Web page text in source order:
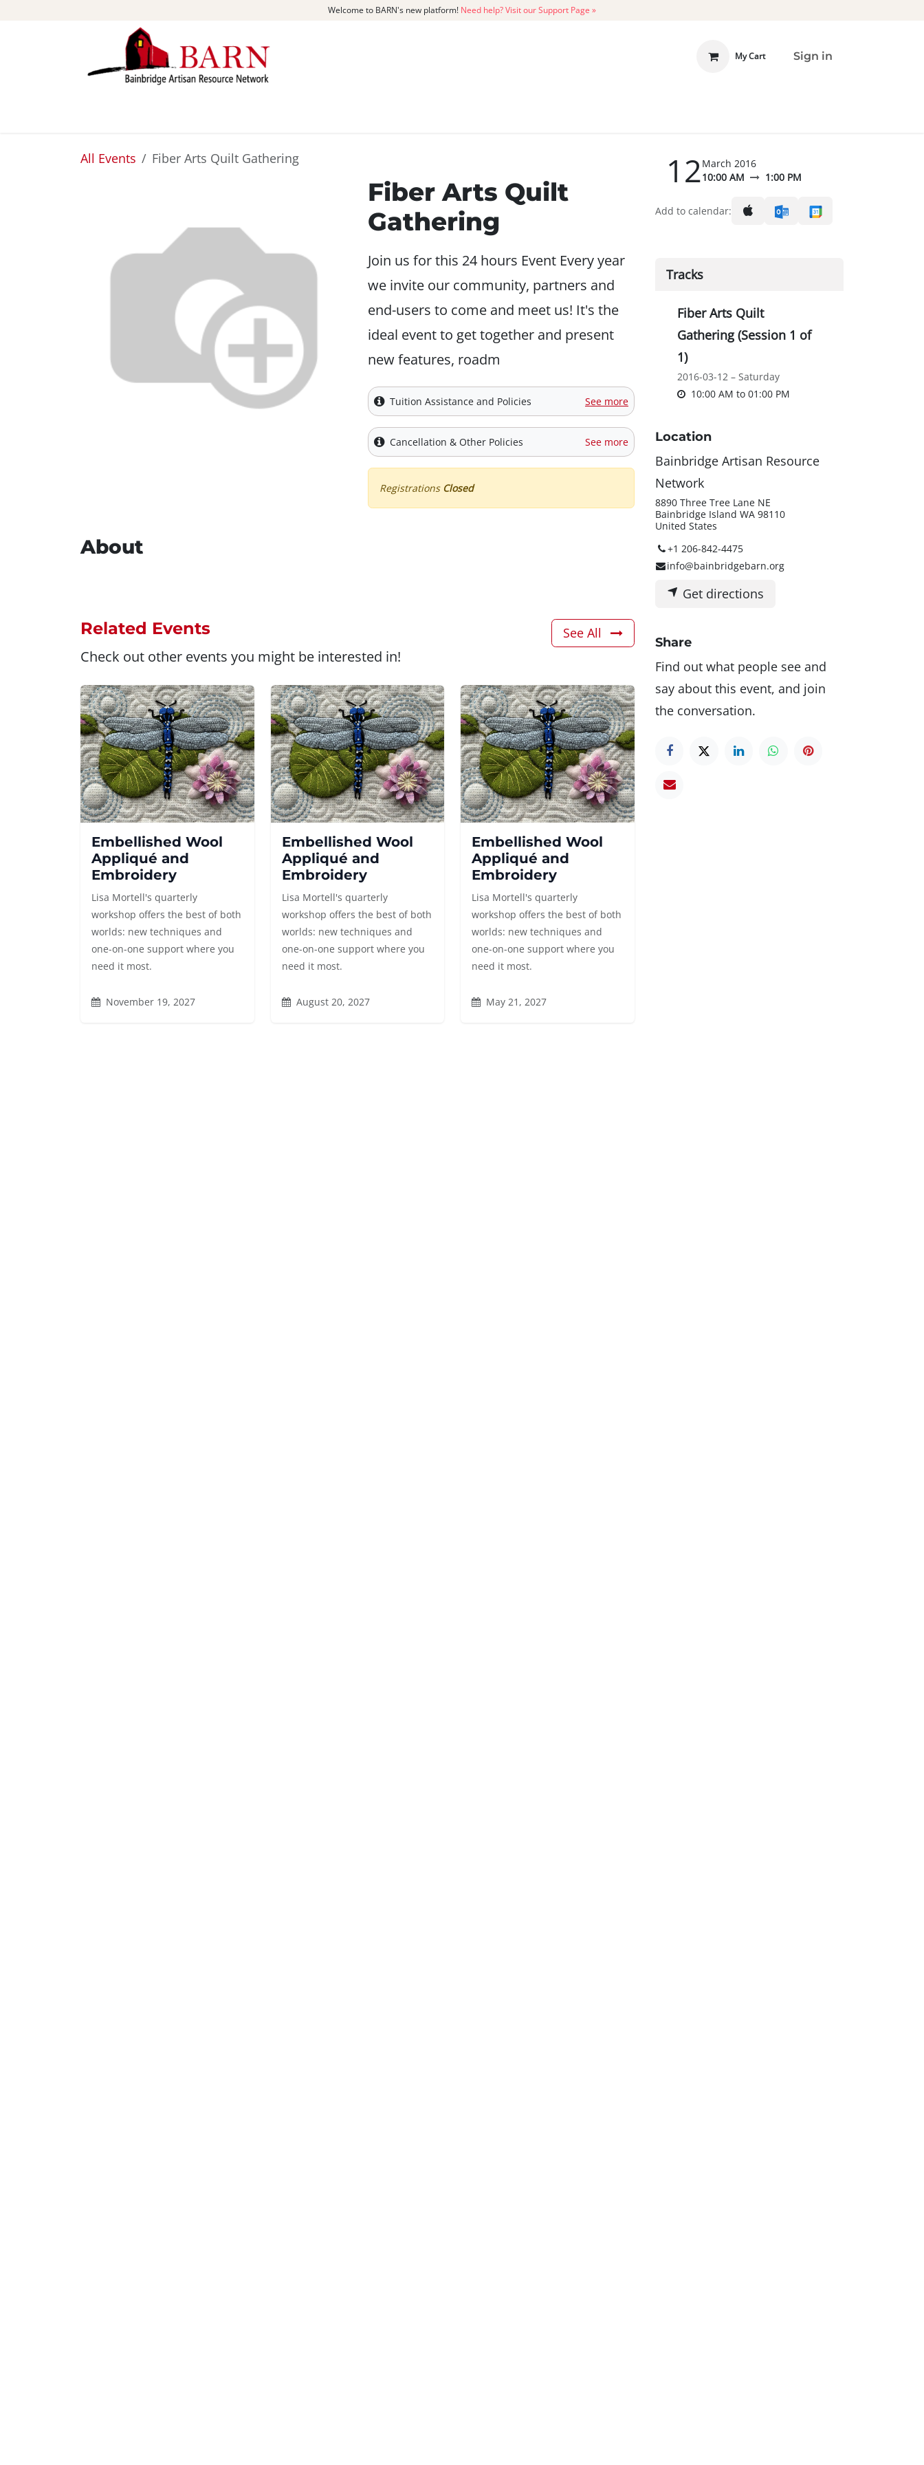
Welcome to BARN's new platform! Need help? Visit our Support Page »
My Cart Sign in
All Events Fiber Arts Quilt Gathering
Fiber Arts Quilt
Gathering
Join us for this 24 hours Event Every year
we invite our community, partners and
end-users to come and meet us! It's the
ideal event to get together and present
new features, roadm
Tuition Assistance and Policies See more
Cancellation & Other Policies See more
Registrations Closed
About
Related Events
Check out other events you might be interested in!
See All
Embellished Wool
Appliqué and
Embroidery
Lisa Mortell's quarterly
workshop offers the best of both
worlds: new techniques and
one-on-one support where you
need it most.
November 19, 2027
Embellished Wool
Appliqué and
Embroidery
Lisa Mortell's quarterly
workshop offers the best of both
worlds: new techniques and
one-on-one support where you
need it most.
August 20, 2027
Embellished Wool
Appliqué and
Embroidery
Lisa Mortell's quarterly
workshop offers the best of both
worlds: new techniques and
one-on-one support where you
need it most.
May 21, 2027
12March 2016
10:00 AM
1:00 PM
Add to calendar:
Tracks
Fiber Arts Quilt
Gathering (Session 1 of
1)
2016-03-12 – Saturday
10:00 AM to 01:00 PM
Location
Bainbridge Artisan Resource
Network
8890 Three Tree Lane NE
Bainbridge Island WA 98110
United States
+1 206-842-4475
info@bainbridgebarn.org
Get directions
Share
Find out what people see and
say about this event, and join
the conversation.